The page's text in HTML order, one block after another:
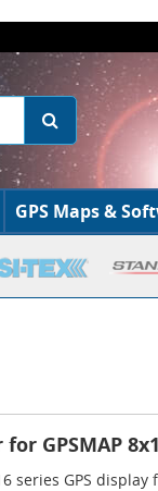
GPS Maps &
GPSMAP
series GPS